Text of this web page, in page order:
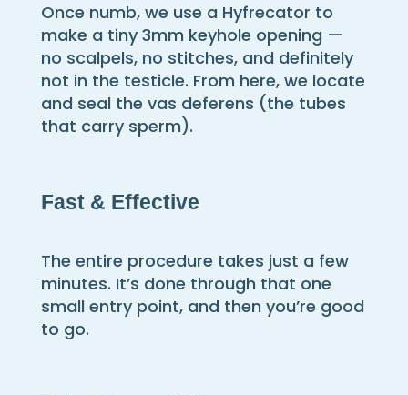
Once numb, we use a Hyfrecator to
make a tiny 3mm keyhole opening —
no scalpels, no stitches, and definitely
not in the testicle. From here, we locate
and seal the vas deferens (the tubes
that carry sperm).
Fast & Effective
The entire procedure takes just a few
minutes. It’s done through that one
small entry point, and then you’re good
to go.